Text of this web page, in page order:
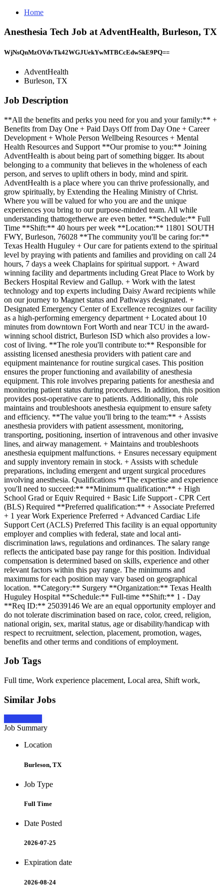
Home
Anesthesia Tech Job at AdventHealth, Burleson, TX
WjNsQnMzOVdvTk42WGJUekYwMTBCcEdwSkE9PQ==
AdventHealth
Burleson, TX
Job Description
**All the benefits and perks you need for you and your family:** +
Benefits from Day One + Paid Days Off from Day One + Career
Development + Whole Person Wellbeing Resources + Mental
Health Resources and Support **Our promise to you:** Joining
AdventHealth is about being part of something bigger. Its about
belonging to a community that believes in the wholeness of each
person, and serves to uplift others in body, mind and spirit.
AdventHealth is a place where you can thrive professionally, and
grow spiritually, by Extending the Healing Ministry of Christ.
Where you will be valued for who you are and the unique
experiences you bring to our purpose-minded team. All while
understanding thattogetherwe are even better. **Schedule:** Full
Time **Shift:** 40 hours per week **Location:** 11801 SOUTH
FWY, Burleson, 76028 **The community you'll be caring for:**
Texas Health Huguley + Our care for patients extend to the spiritual
level by praying with patients and families and providing on call 24
hours, 7 days a week Chaplains for spiritual support. + Award
winning facility and departments including Great Place to Work by
Beckers Hospital Review and Gallup. + Work with the latest
technology and top experts including Daisy Award recipients while
on our journey to Magnet status and Pathways designated. +
Designated Emergency Center of Excellence recognizes our facility
as a high-performing emergency department + Located about 10
minutes from downtown Fort Worth and near TCU in the award-
winning school district, Burleson ISD which also provides a low-
cost of living. **The role you'll contribute to:** Responsible for
assisting licensed anesthesia providers with patient care and
equipment maintenance for routine surgical cases. This position
ensures the proper functioning and availability of anesthesia
equipment. This role involves preparing patients for anesthesia and
monitoring patient status during procedures. In addition, this position
provides post-operative care to patients. Additionally, this role
maintains and troubleshoots anesthesia equipment to ensure safety
and efficiency. **The value you'll bring to the team:** + Assists
anesthesia providers with patient assessment, monitoring,
transporting, positioning, insertion of intravenous and other invasive
lines, and airway management. + Maintains and troubleshoots
anesthesia equipment malfunctions. + Ensures necessary equipment
and supply inventory remain in stock. + Assists with schedule
preparations, including emergent and urgent surgical procedures
involving anesthesia. Qualifications **The expertise and experience
you'll need to succeed:** **Minimum qualification:** + High
School Grad or Equiv Required + Basic Life Support - CPR Cert
(BLS) Required **Preferred qualification:** + Associate Preferred
+ 1 year Work Experience Preferred + Advanced Cardiac Life
Support Cert (ACLS) Preferred This facility is an equal opportunity
employer and complies with federal, state and local anti-
discrimination laws, regulations and ordinances. The salary range
reflects the anticipated base pay range for this position. Individual
compensation is determined based on skills, experience and other
relevant factors within this pay range. The minimums and
maximums for each position may vary based on geographical
location. **Category:** Surgery **Organization:** Texas Health
Huguley Hospital **Schedule:** Full-time **Shift:** 1 - Day
**Req ID:** 25039146 We are an equal opportunity employer and
do not tolerate discrimination based on race, color, creed, religion,
national origin, sex, marital status, age or disability/handicap with
respect to recruitment, selection, placement, promotion, wages,
benefits and other terms and conditions of employment.
Job Tags
Full time, Work experience placement, Local area, Shift work,
Similar Jobs
Job Summary
Location
Burleson, TX
Job Type
Full Time
Date Posted
2026-07-25
Expiration date
2026-08-24